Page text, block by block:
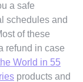
a safe
schedules and
of these
refund in case
World in 55
products and